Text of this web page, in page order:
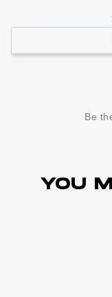
Be
YOU